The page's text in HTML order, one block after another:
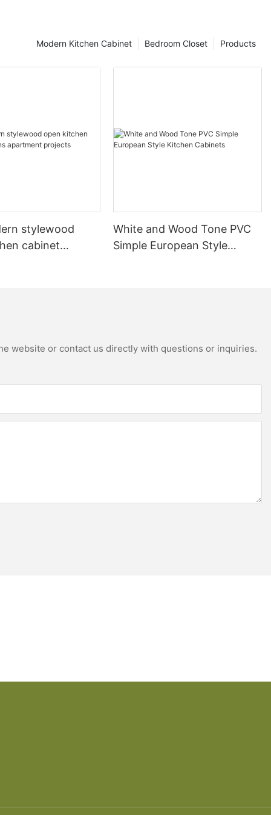
Products
Bedroom Closet
Modern Kitchen Cabinet
stylewood
cabinet
White and Wood Tone PVC
Simple European Style
website or contact us directly with questions or inquiries.